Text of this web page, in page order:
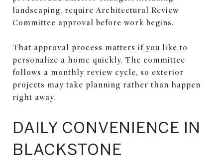
landscaping, require Architectural Review
Committee approval before work begins.
That approval process matters if you like to
personalize a home quickly. The committee
follows a monthly review cycle, so exterior
projects may take planning rather than happen
right away.
DAILY CONVENIENCE IN
BLACKSTONE